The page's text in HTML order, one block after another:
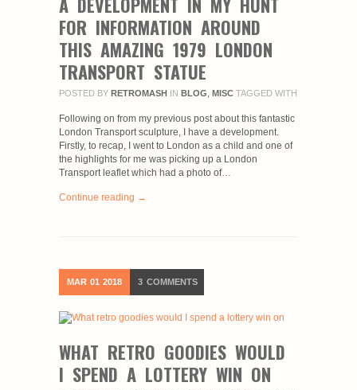
FOR INFORMATION AROUND
THIS AMAZING 1979 LONDON
TRANSPORT STATUE
POSTED BY RETROMASH IN BLOG MISC TAGGED WITH
Following on from my previous post about this fantastic
London Transport sculpture, I have a development.
Firstly, to recap, I went to London as a child and one of
the highlights for me was picking up a London
Transport leaflet which had a photo of…
Continue reading →
MAR 01 2018 3 COMMENTS
WHAT RETRO GOODIES WOULD
I SPEND A LOTTERY WIN ON